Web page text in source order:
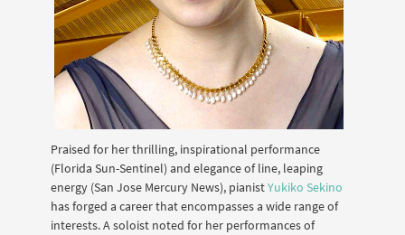
Praised for her thrilling, inspirational performance
(Florida Sun-Sentinel) and elegance of line, leaping
energy (San Jose Mercury News), pianistYukiko Sekino
has forged a career that encompasses a wide range of
interests. A soloist noted for her performances of